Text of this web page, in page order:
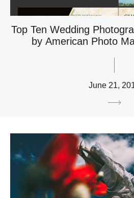
Top Ten Wedding
by American Photo
June 21,